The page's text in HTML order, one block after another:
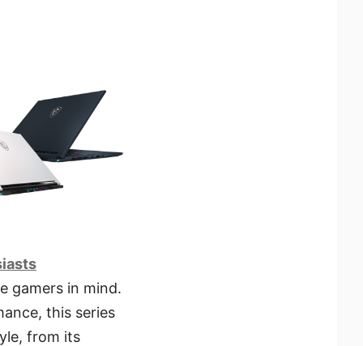
gamers in mind.
this series
from its